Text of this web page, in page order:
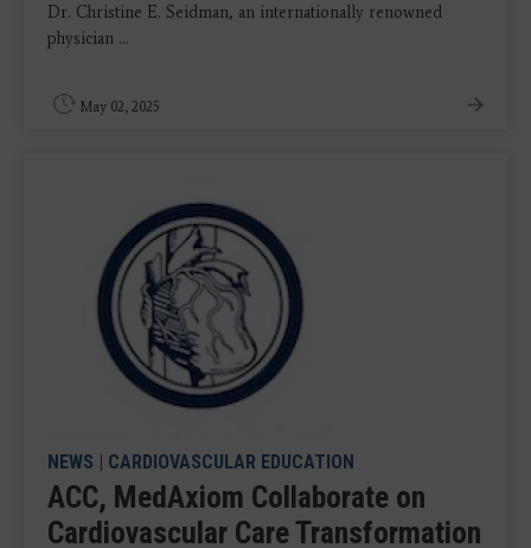
Dr. Christine E. Seidman, an internationally renowned
physician ...
May 02, 2025
NEWS | CARDIOVASCULAR EDUCATION
ACC, MedAxiom Collaborate on
Cardiovascular Care Transformation